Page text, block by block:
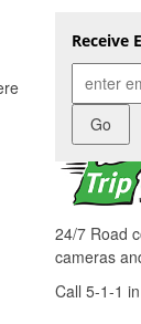
lanes
between
Road
08/10/2025
OR 217
Boulevard
08/09/2025
OR 217
Starting
of OR 217
Scholls
Receive
Check
24/7 Road
cameras
Call 5-1-1